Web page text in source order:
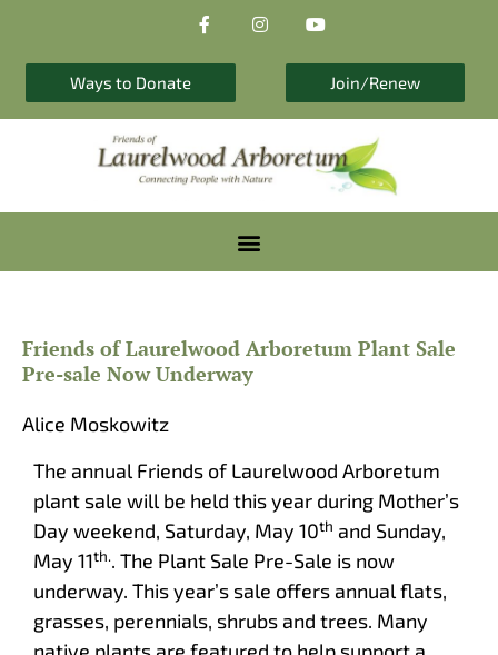
a
e
o
-
f
n
r
m
o
t
e
Ways to Donate Join/Renew
Friends of Laurelwood Arboretum Plant Sale
Pre-sale Now Underway
Alice Moskowitz
The annual Friends of Laurelwood Arboretum
plant sale will be held this year during Mother’s
Day weekend, Saturday, May 10th and Sunday,
May 11th.. The Plant Sale Pre-Sale is now
underway. This year’s sale offers annual flats,
grasses, perennials, shrubs and trees. Many